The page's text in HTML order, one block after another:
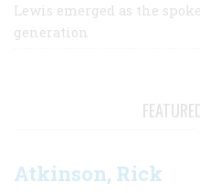
Lewis emerged as the
generation
Atkinson, Rick